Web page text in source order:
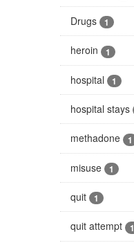
Drugs 1
heroin 1
hospital 1
hospital stays
methadone 1
misuse 1
quit 1
quit attempt 1